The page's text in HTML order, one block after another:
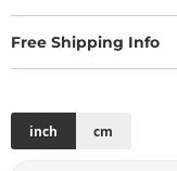
Free Shipping Info
inch cm